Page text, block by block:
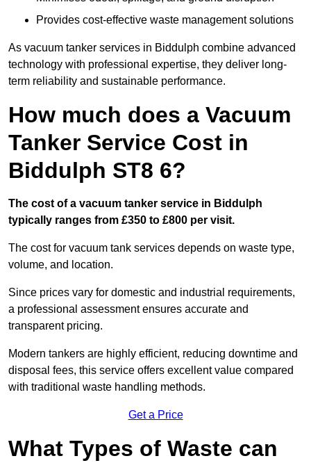
Provides cost-effective waste management solutions
As vacuum tanker services in Biddulph combine advanced
technology with professional expertise, they deliver long-
term reliability and sustainable performance.
How much does a Vacuum
Tanker Service Cost in
Biddulph ST8 6?
The cost of a vacuum tanker service in Biddulph
typically ranges from £350 to £800 per visit.
The cost for vacuum tank services depends on waste type,
volume, and location.
Since prices vary for domestic and industrial requirements,
a professional assessment ensures accurate and
transparent pricing.
Modern tankers are highly efficient, reducing downtime and
disposal fees, this service offers excellent value compared
with traditional waste handling methods.
Get a Price
What Types of Waste can